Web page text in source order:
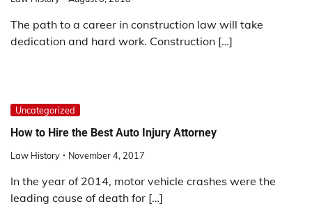
The path to a career in construction law will take
dedication and hard work. Construction […]
Uncategorized
How to Hire the Best Auto Injury Attorney
Law History November 4, 2017
In the year of 2014, motor vehicle crashes were the
leading cause of death for […]